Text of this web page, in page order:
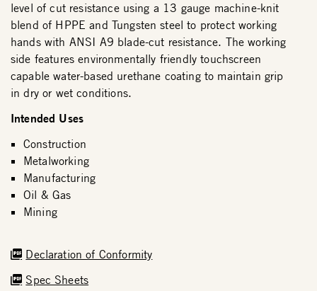
Declaration of Conformity
Spec Sheets
level of cut resistance using a 13 gauge machine-knit
blend of HPPE and Tungsten steel to protect working
hands with ANSI A9 blade-cut resistance. The working
side features environmentally friendly touchscreen
capable water-based urethane coating to maintain grip
in dry or wet conditions.
Intended Uses
Construction
Metalworking
Manufacturing
Oil & Gas
Mining